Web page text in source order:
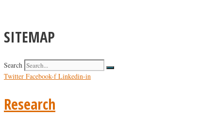
SITEMAP
Search
Twitter Facebook-f Linkedin-in
Research